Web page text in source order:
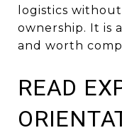
logistics
ownership. It is
and worth
READ